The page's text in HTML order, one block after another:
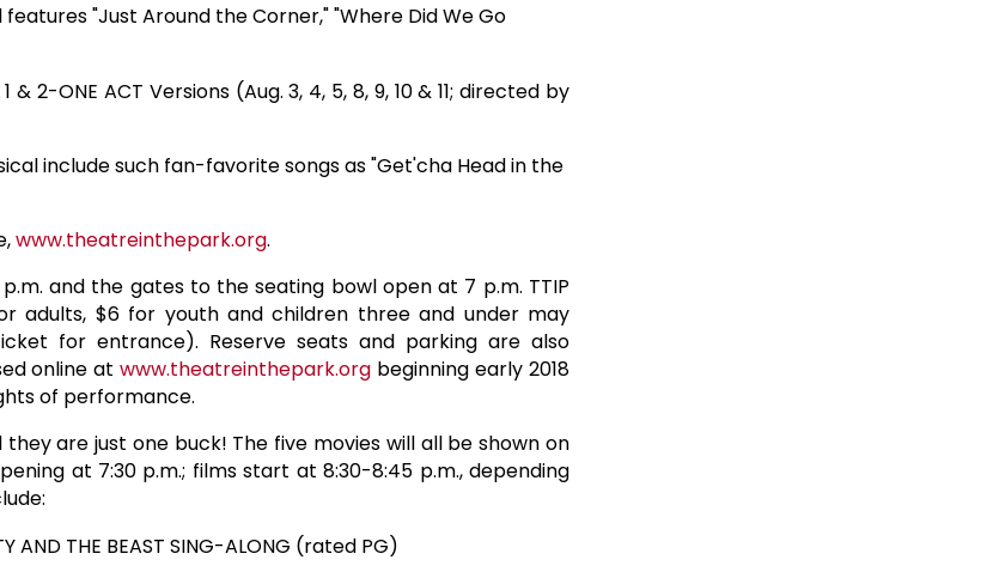
"Just Around the Corner," "Where Did We Go
1 & 2-ONE ACT Versions (Aug. 3, 4, 5, 8, 9, 10 & 11; directed by
include such fan-favorite songs as "Get'cha Head in the
www.theatreinthepark.org.
and the gates to the seating bowl open at 7 p.m. TTIP
adults, $6 for youth and children three and under may
for entrance). Reserve seats and parking are also
online atwww.theatreinthepark.org beginning early 2018
of performance.
they are just one buck! The five movies will all be shown on
at 7:30 p.m.; films start at 8:30-8:45 p.m., depending
AND THE BEAST SING-ALONG (rated PG)